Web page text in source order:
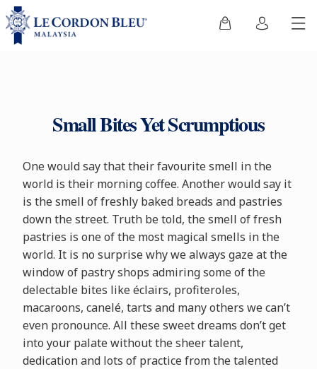
Small Bites Yet Scrumptious
One would say that their favourite smell in the
world is their morning coffee. Another would say it
is the smell of freshly baked breads and pastries
down the street. Truth be told, the smell of fresh
pastries is one of the most magical smells in the
world. It is no surprise why we always gaze at the
window of pastry shops admiring some of the
delectable bites like éclairs, profiteroles,
macaroons, canelé, tarts and many others we can’t
even pronounce. All these sweet dreams don’t get
into your palate without the sheer talent,
dedication and lots of practice from the talented